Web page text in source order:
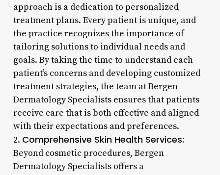
approach is a dedication to personalized
treatment plans. Every patient is unique, and
the practice recognizes the importance of
tailoring solutions to individual needs and
goals. By taking the time to understand each
patient’s concerns and developing customized
treatment strategies, the team at Bergen
Dermatology Specialists ensures that patients
receive care that is both effective and aligned
with their expectations and preferences.
2. Comprehensive Skin Health Services:
Beyond cosmetic procedures, Bergen
Dermatology Specialists offers a